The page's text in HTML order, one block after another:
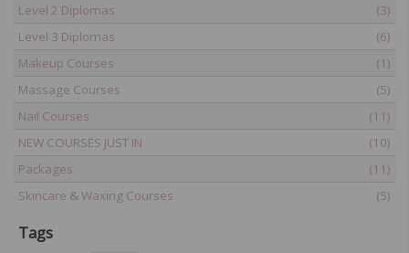
Level 2 Diplomas
(3)
Level 3 Diplomas
(6)
Makeup Courses
(1)
Massage Courses
(5)
Nail Courses
(11)
NEW COURSES JUST IN
(10)
Packages
(11)
Skincare & Waxing Courses
(5)
Tags